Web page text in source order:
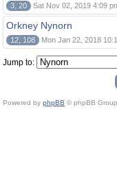
3, 20 Sat Nov 02, 2019 4:09
Orkney Nynorn
12, 108 Mon Jan 22, 2018
Jump to:
Powered by phpBB © phpBB Group.